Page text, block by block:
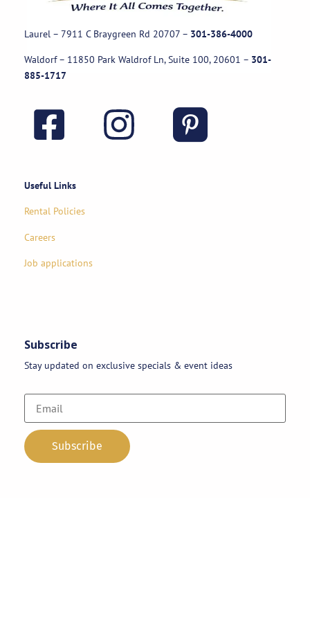
Laurel – 7911 C Braygreen Rd 20707 – 301-386-4000
Waldorf – 11850 Park Waldrof Ln, Suite 100, 20601 – 301-
885-1717
Useful Links
Rental Policies
Careers
Job applications
Subscribe
Stay updated on exclusive specials & event ideas